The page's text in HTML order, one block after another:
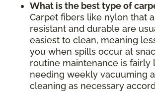
What is the best type of
Carpet fibers like nylon that
resistant and durable are
easiest to clean, meaning
you when spills occur at
routine maintenance is fairly
needing weekly vacuuming
cleaning as necessary